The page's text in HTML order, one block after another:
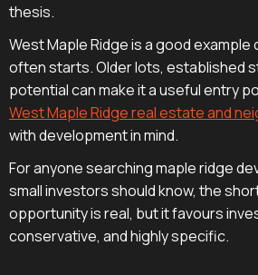
thesis.
West Maple Ridge is a good
often starts. Older lots, established
potential can make it a useful entry
West Maple Ridge real estate and
with development in mind.
For anyone searching maple ridge
small investors should know, the
opportunity is real, but it favours
conservative, and highly specific.